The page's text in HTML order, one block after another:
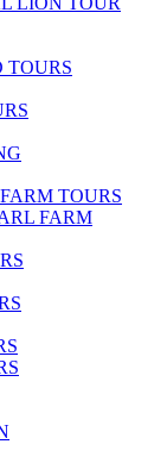
TOURS
TOURS
FARM